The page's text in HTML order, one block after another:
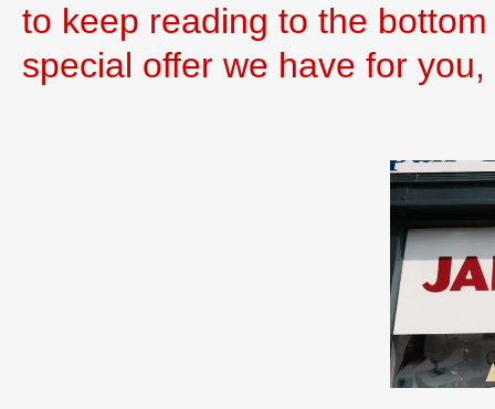
to keep reading to the
special offer we have for